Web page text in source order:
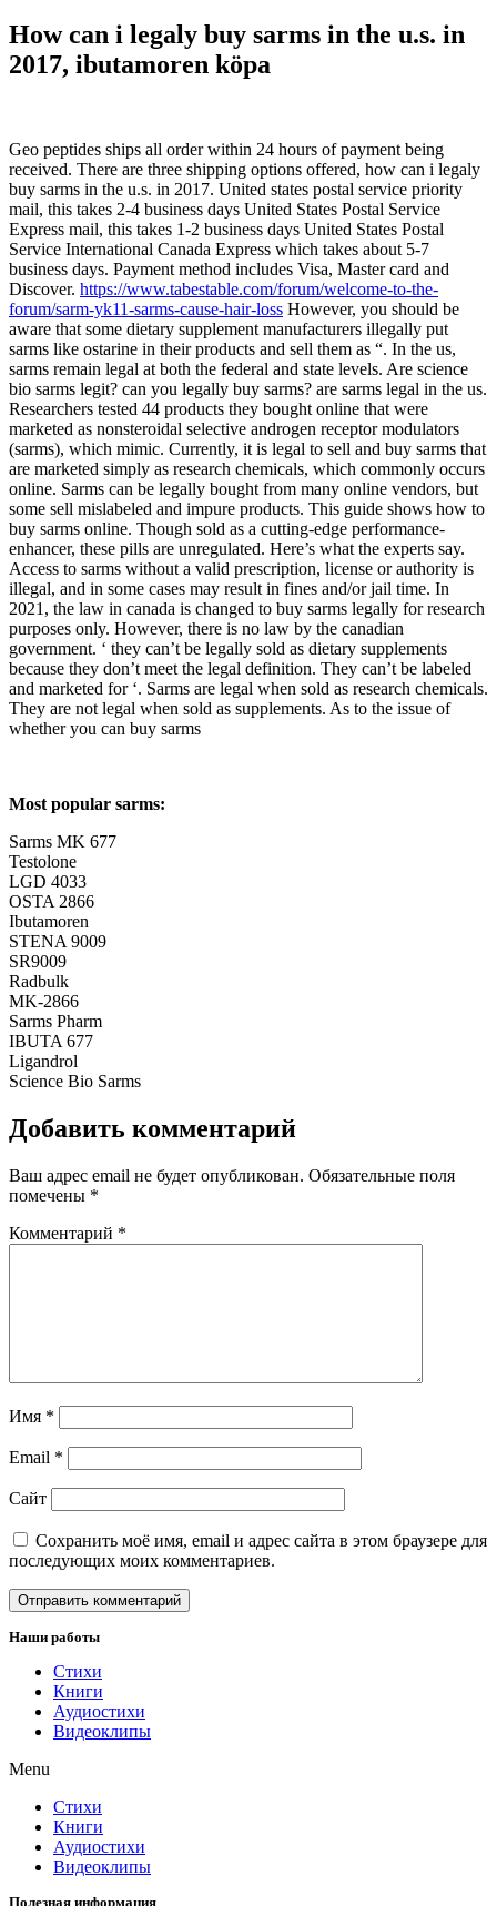
How can i legaly buy sarms in the u.s. in
2017, ibutamoren köpa
Geo peptides ships all order within 24 hours of payment being
received. There are three shipping options offered, how can i legaly
buy sarms in the u.s. in 2017. United states postal service priority
mail, this takes 2-4 business days United States Postal Service
Express mail, this takes 1-2 business days United States Postal
Service International Canada Express which takes about 5-7
business days. Payment method includes Visa, Master card and
Discover. https://www.tabestable.com/forum/welcome-to-the-
forum/sarm-yk11-sarms-cause-hair-loss However, you should be
aware that some dietary supplement manufacturers illegally put
sarms like ostarine in their products and sell them as “. In the us,
sarms remain legal at both the federal and state levels. Are science
bio sarms legit? can you legally buy sarms? are sarms legal in the us.
Researchers tested 44 products they bought online that were
marketed as nonsteroidal selective androgen receptor modulators
(sarms), which mimic. Currently, it is legal to sell and buy sarms that
are marketed simply as research chemicals, which commonly occurs
online. Sarms can be legally bought from many online vendors, but
some sell mislabeled and impure products. This guide shows how to
buy sarms online. Though sold as a cutting-edge performance-
enhancer, these pills are unregulated. Here’s what the experts say.
Access to sarms without a valid prescription, license or authority is
illegal, and in some cases may result in fines and/or jail time. In
2021, the law in canada is changed to buy sarms legally for research
purposes only. However, there is no law by the canadian
government. ‘ they can’t be legally sold as dietary supplements
because they don’t meet the legal definition. They can’t be labeled
and marketed for ‘. Sarms are legal when sold as research chemicals.
They are not legal when sold as supplements. As to the issue of
whether you can buy sarms
Most popular sarms:
Sarms MK 677
Testolone
LGD 4033
OSTA 2866
Ibutamoren
STENA 9009
SR9009
Radbulk
MK-2866
Sarms Pharm
IBUTA 677
Ligandrol
Science Bio Sarms
Добавить комментарий
Ваш адрес email не будет опубликован. Обязательные поля
помечены *
Комментарий *
Имя *
Email *
Сайт
Сохранить моё имя, email и адрес сайта в этом браузере для
последующих моих комментариев.
Наши работы
Стихи
Книги
Аудиостихи
Видеоклипы
Menu
Стихи
Книги
Аудиостихи
Видеоклипы
Полезная информация